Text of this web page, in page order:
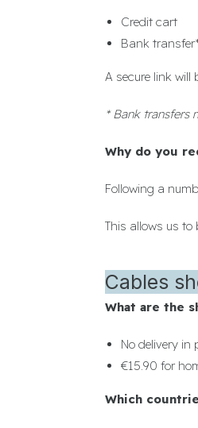
Credit cart
Bank
A secure link will
* Bank transfers
Why do you
Following a
This allows us to
Cables
What are the
No delivery
€15.90 for
Which